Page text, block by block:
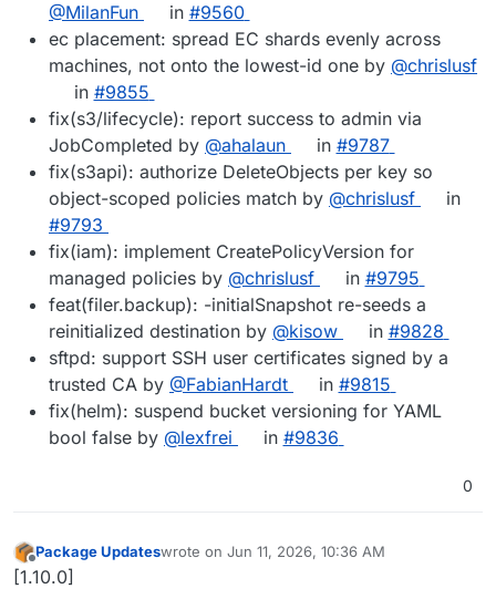
@MilanFun
in #9560
ec placement: spread EC shards evenly across
machines, not onto the lowest-id one by @chrislusf
in #9855
fix(s3/lifecycle): report success to admin via
JobCompleted by @ahalaun in #9787
fix(s3api): authorize DeleteObjects per key so
object-scoped policies match by @chrislusf
in
#9793
fix(iam): implement CreatePolicyVersion for
managed policies by @chrislusf in #9795
feat(filer.backup): -initialSnapshot re-seeds a
reinitialized destination by @kisow in #9828
sftpd: support SSH user certificates signed by a
trusted CA by @FabianHardt in #9815
fix(helm): suspend bucket versioning for YAML
bool false by @lexfrei in #9836
0
Offline
Package Updateswrote on Jun 11, 2026, 10:36 AM
last edited by
[1.10.0]